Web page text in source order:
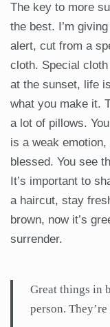
The key to more
the best. I’m
alert, cut from a
cloth. Special
at the sunset, life
what you make it.
a lot of pillows.
is a weak
blessed. You see
It’s important to
a haircut, stay
brown, now it’s
surrender.
Great things in
person.